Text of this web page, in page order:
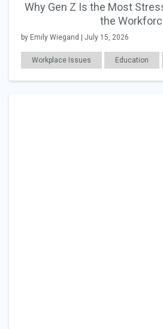
Why Gen Z Is the Most
the
by Emily Wiegand | July 15, 2026
Workplace Issues Education